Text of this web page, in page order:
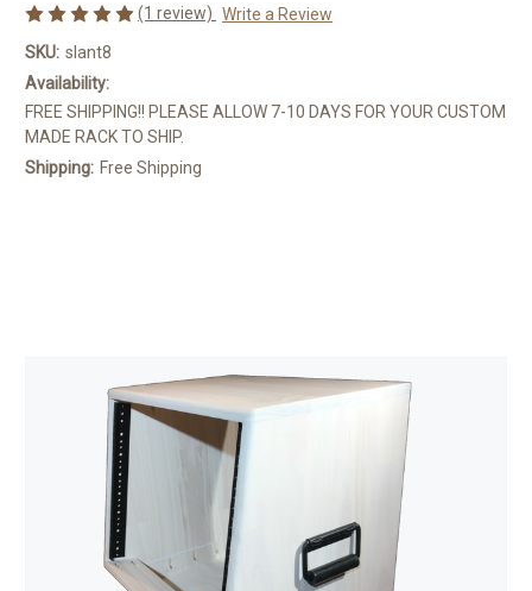
(1 review) Write a Review
SKU: slant8
Availability:
FREE SHIPPING!! PLEASE ALLOW 7-10 DAYS FOR YOUR CUSTOM
MADE RACK TO SHIP.
Shipping: Free Shipping